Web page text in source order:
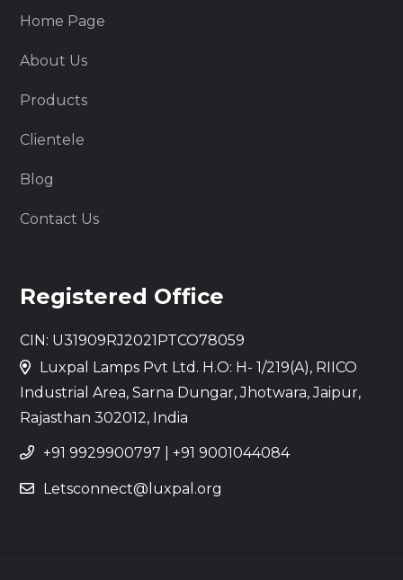
Home Page
About Us
Products
Clientele
Blog
Contact Us
Registered Office
CIN: U31909RJ2021PTCO78059
Luxpal Lamps Pvt Ltd. H.O: H- 1/219(A), RIICO
Industrial Area, Sarna Dungar, Jhotwara, Jaipur,
Rajasthan 302012, India
+91 9929900797 +91 9001044084
Letsconnect@luxpal.org